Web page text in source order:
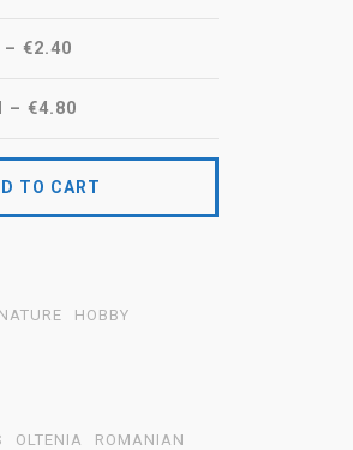
– €2.40
– €4.80
TO CART
HOBBY
OLTENIA
ROMANIAN